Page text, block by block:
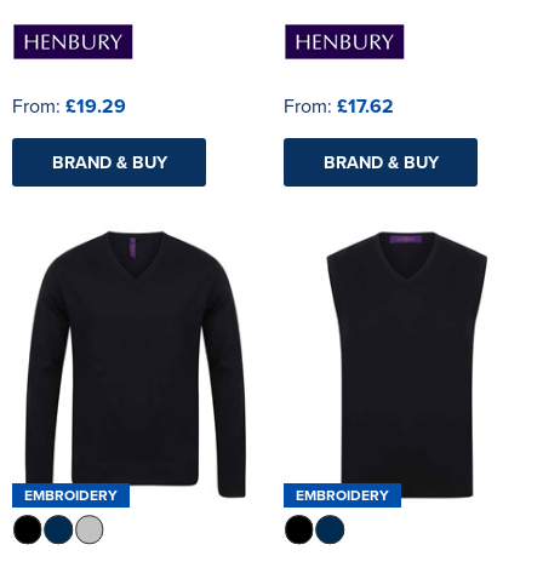
From: £19.29
BRAND & BUY
From: £17.62
BRAND & BUY
EMBROIDERY EMBROIDERY